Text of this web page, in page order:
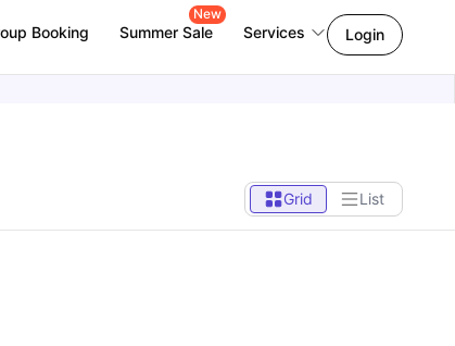
Booking Summer Sale
New
Services Login
Grid List